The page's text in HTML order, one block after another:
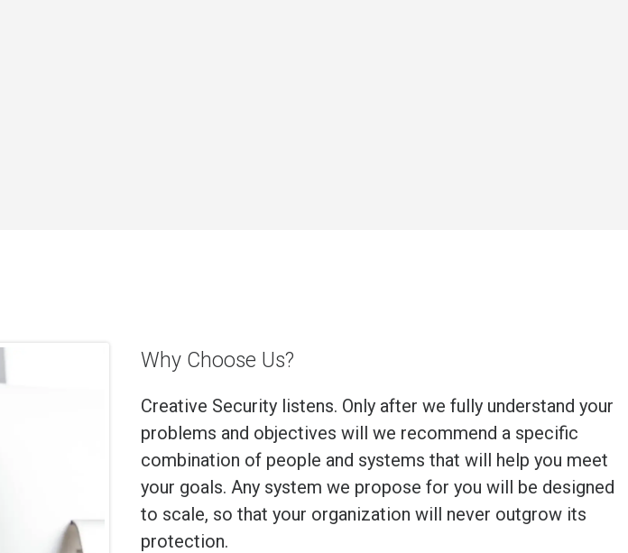
Why Choose Us?
Creative Security listens. Only after we fully understand your
problems and objectives will we recommend a specific
combination of people and systems that will help you meet
your goals. Any system we propose for you will be designed
to scale, so that your organization will never outgrow its
protection.